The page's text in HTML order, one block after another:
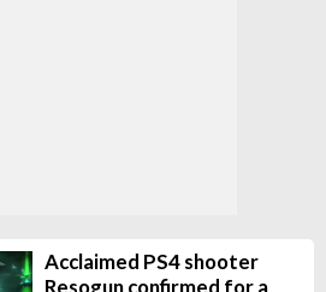
Acclaimed PS4 shooter
Resogun confirmed for a